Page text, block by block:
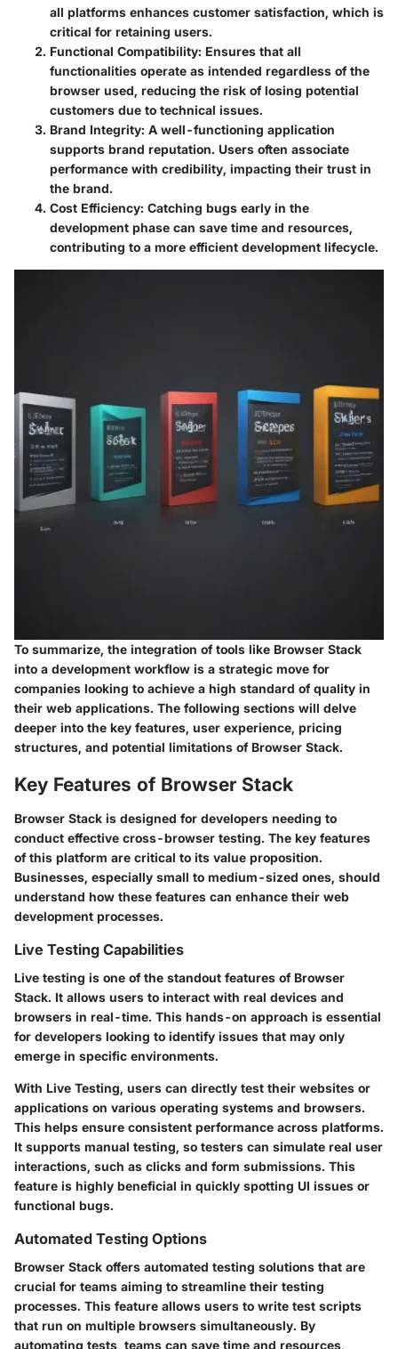
all platforms enhances customer satisfaction, which is
critical for retaining users.
Functional Compatibility: Ensures that all
functionalities operate as intended regardless of the
browser used, reducing the risk of losing potential
customers due to technical issues.
Brand Integrity: A well-functioning application
supports brand reputation. Users often associate
performance with credibility, impacting their trust in
the brand.
Cost Efficiency: Catching bugs early in the
development phase can save time and resources,
contributing to a more efficient development lifecycle.
To summarize, the integration of tools like Browser Stack
into a development workflow is a strategic move for
companies looking to achieve a high standard of quality in
their web applications. The following sections will delve
deeper into the key features, user experience, pricing
structures, and potential limitations of Browser Stack.
Key Features of Browser Stack
Browser Stack is designed for developers needing to
conduct effective cross-browser testing. The key features
of this platform are critical to its value proposition.
Businesses, especially small to medium-sized ones, should
understand how these features can enhance their web
development processes.
Live Testing Capabilities
Live testing is one of the standout features of Browser
Stack. It allows users to interact with real devices and
browsers in real-time. This hands-on approach is essential
for developers looking to identify issues that may only
emerge in specific environments.
With Live Testing, users can directly test their websites or
applications on various operating systems and browsers.
This helps ensure consistent performance across platforms.
It supports manual testing, so testers can simulate real user
interactions, such as clicks and form submissions. This
feature is highly beneficial in quickly spotting UI issues or
functional bugs.
Automated Testing Options
Browser Stack offers automated testing solutions that are
crucial for teams aiming to streamline their testing
processes. This feature allows users to write test scripts
that run on multiple browsers simultaneously. By
automating tests, teams can save time and resources,